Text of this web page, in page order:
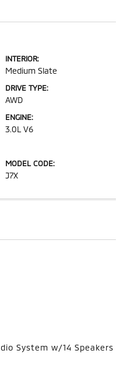
INTERIOR:
Medium Slate
DRIVE TYPE:
AWD
ENGINE:
3.0L V6
MODEL CODE:
J7X
System w/14 Speakers